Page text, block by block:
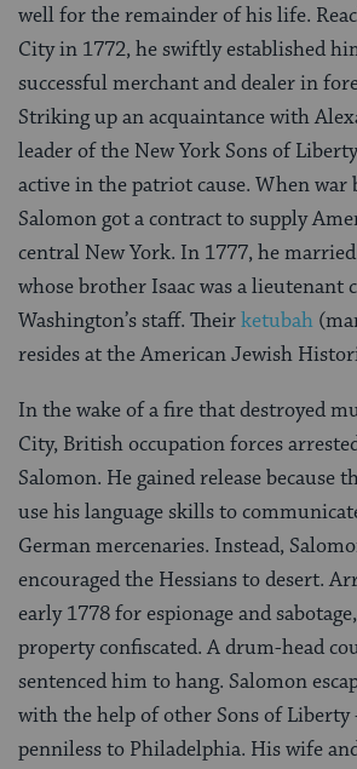
well for the remainder of his life.
City in 1772, he swiftly established
successful merchant and dealer in
Striking up an acquaintance with
leader of the New York Sons of
active in the patriot cause. When war
Salomon got a contract to supply
central New York. In 1777, he
whose brother Isaac was a lieutenant
Washington’s staff. Theirketubah
resides at the American Jewish
In the wake of a fire that destroyed
City, British occupation forces
Salomon. He gained release because
use his language skills to
German mercenaries. Instead,
encouraged the Hessians to desert.
early 1778 for espionage and
property confiscated. A drum-head
sentenced him to hang. Salomon
with the help of other Sons of
penniless to Philadelphia. His wife